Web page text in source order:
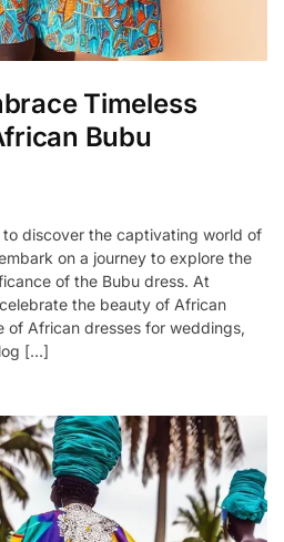
Timeless
Bubu
discover the captivating world of
on a journey to explore the
of the Bubu dress. At
the beauty of African
of African dresses for weddings,
[…]